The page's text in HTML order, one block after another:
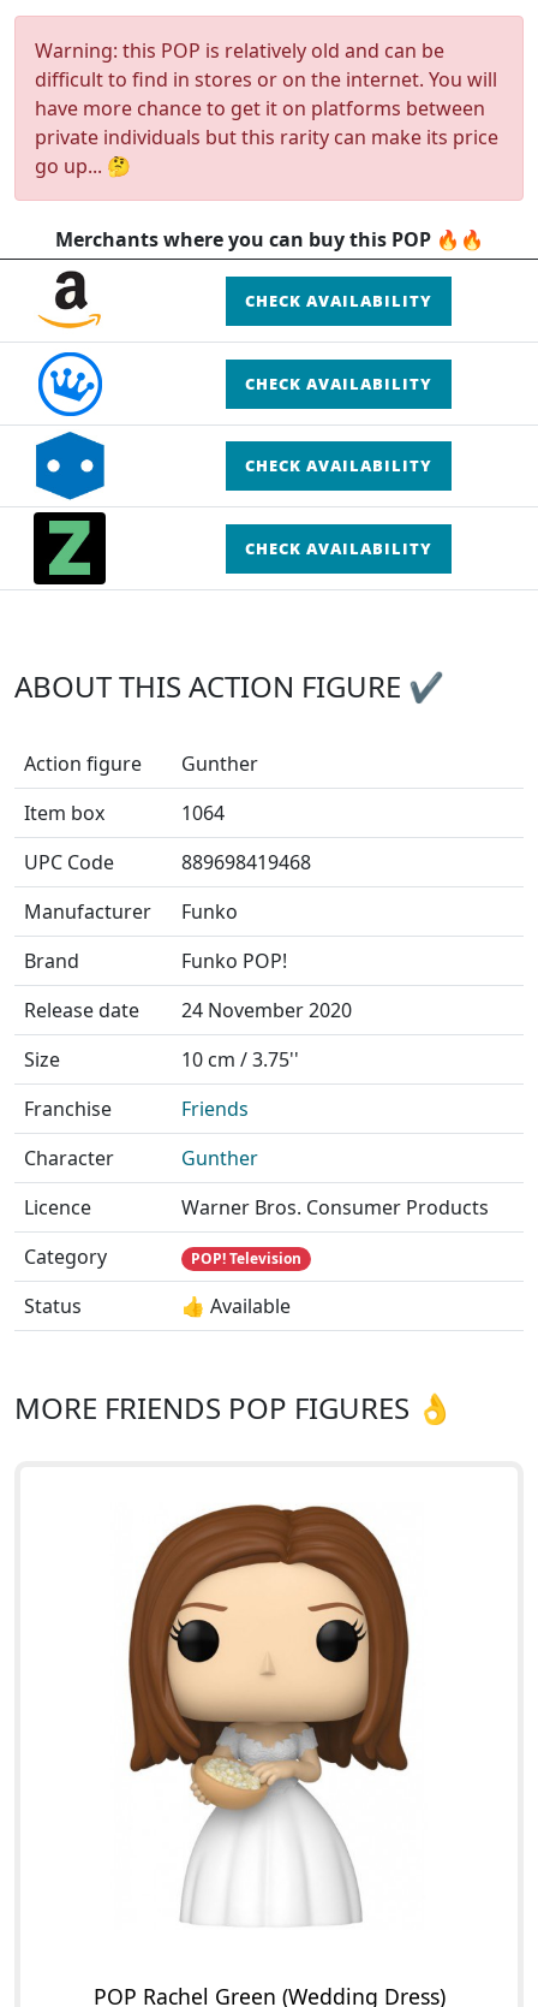
Warning: this POP is relatively old and can be
difficult to find in stores or on the internet. You will
have more chance to get it on platforms between
private individuals but this rarity can make its price
go up... 🤔
Merchants where you can buy this POP 🔥🔥
CHECK AVAILABILITY
CHECK AVAILABILITY
CHECK AVAILABILITY
CHECK AVAILABILITY
ABOUT THIS ACTION FIGURE ✔
Action figure
Gunther
Item box
1064
UPC Code
889698419468
Manufacturer
Funko
Brand
Funko POP!
Release date
24 November 2020
Size
10 cm / 3.75''
Franchise
Friends
Character
Gunther
Licence
Warner Bros. Consumer Products
Category
POP! Television
Status 👍 Available
MORE FRIENDS POP FIGURES 👌
POP Rachel Green (Wedding Dress)